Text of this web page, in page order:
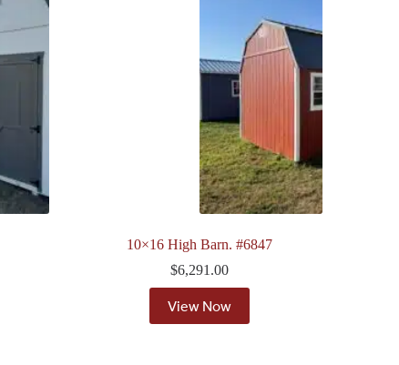
10×16 High Barn. #6847
$6,291.00
View Now